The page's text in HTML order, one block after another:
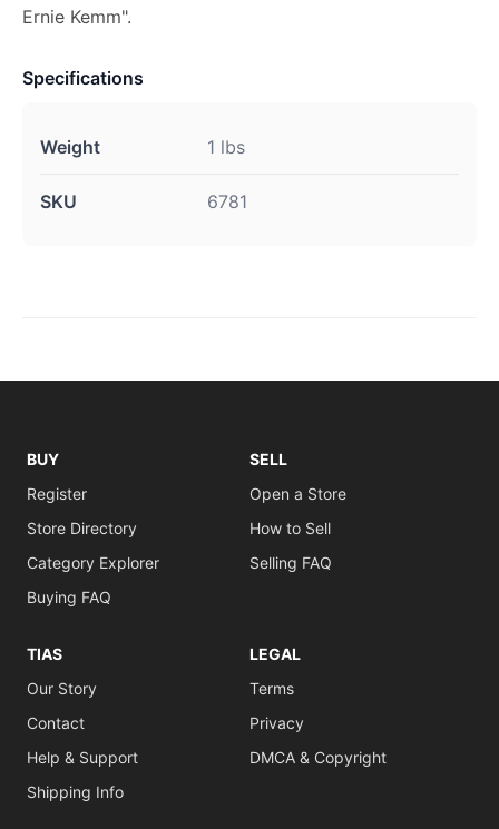
Ernie Kemm".
Specifications
Weight 1 lbs
SKU 6781
BUY
Register
Store Directory
Category Explorer
Buying FAQ
SELL
Open a Store
How to Sell
Selling FAQ
TIAS
Our Story
Contact
Help & Support
Shipping Info
LEGAL
Terms
Privacy
DMCA & Copyright